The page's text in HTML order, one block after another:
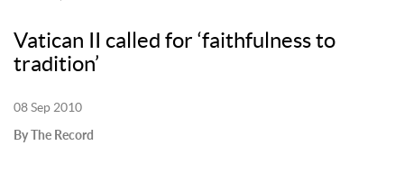
Vatican II called for ‘faithfulness to
tradition’
08 Sep 2010
By The Record